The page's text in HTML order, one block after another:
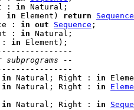
:
in Natural;
in Element) return
Sequence
: in out Sequence ;
:
in Natural;
:
in Element);
subprograms --
in Natural; Right : in
in Natural; Right : in
in Natural; Right : in